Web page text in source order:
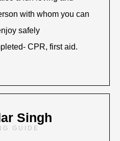
with whom you can
safely
CPR, first aid.
Singh
GUIDE